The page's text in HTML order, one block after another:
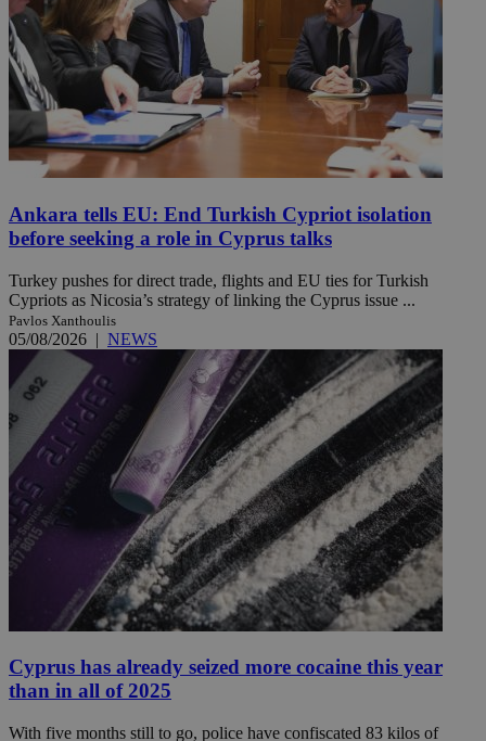
Ankara tells EU: End Turkish Cypriot isolation
before seeking a role in Cyprus talks
Turkey pushes for direct trade, flights and EU ties for Turkish
Cypriots as Nicosia’s strategy of linking the Cyprus issue ...
Pavlos Xanthoulis
05/08/2026 | NEWS
Cyprus has already seized more cocaine this year
than in all of 2025
With five months still to go, police have confiscated 83 kilos of